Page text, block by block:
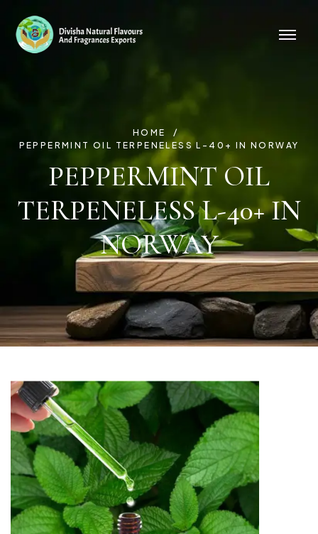
HOME
PEPPERMINT OIL TERPENELESS L-40+ IN NORWAY
PEPPERMINT OIL
TERPENELESS L-40+ IN
NORWAY